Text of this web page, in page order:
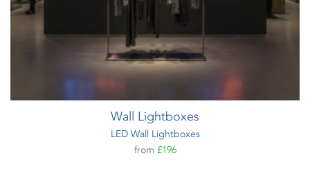
Wall Lightboxes
LED Wall Lightboxes
from £196